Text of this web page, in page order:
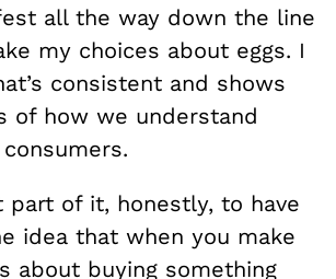
all the way down the line
my choices about eggs. I
consistent and shows
of how we understand
part of it, honestly, to have
idea that when you make
about buying something